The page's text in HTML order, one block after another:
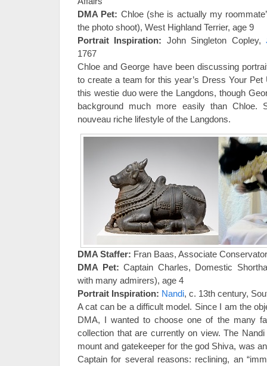
DMA Pet: Chloe (she is actually my
the photo shoot), West Highland Terrier, age 9
Portrait Inspiration: John Singleton Copley,
1767
Chloe and George have been discussing
to create a team for this year’s Dress Your
this westie duo were the Langdons, though
background much more easily than Chloe.
nouveau riche lifestyle of the Langdons.
DMA Staffer: Fran Baas, Associate Conservator
DMA Pet: Captain Charles, Domestic
with many admirers), age 4
Portrait Inspiration: Nandi, c. 13th century,
A cat can be a difficult model. Since I am the
DMA, I wanted to choose one of the many
collection that are currently on view. The
mount and gatekeeper for the god Shiva, was
Captain for several reasons: reclining, an